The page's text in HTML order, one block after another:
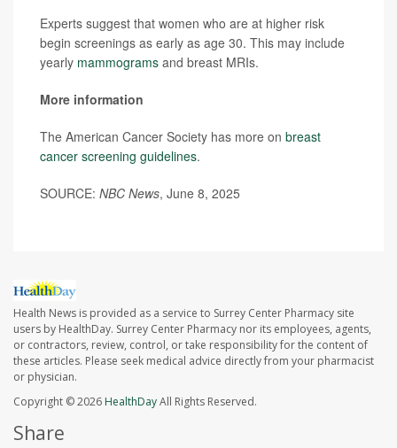
Experts suggest that women who are at higher risk
begin screenings as early as age 30. This may include
yearly mammograms and breast MRIs.
More information
The American Cancer Society has more on breast
cancer screening guidelines.
SOURCE: NBC News, June 8, 2025
Health News is provided as a service to Surrey Center Pharmacy site
users by HealthDay. Surrey Center Pharmacy nor its employees, agents,
or contractors, review, control, or take responsibility for the content of
these articles. Please seek medical advice directly from your pharmacist
or physician.
Copyright © 2026 HealthDayAll Rights Reserved.
Share